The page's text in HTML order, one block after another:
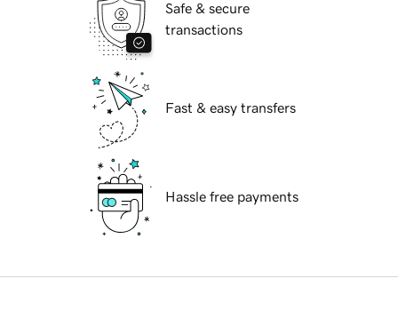
Safe & secure
transactions
Fast & easy transfers
Hassle free payments